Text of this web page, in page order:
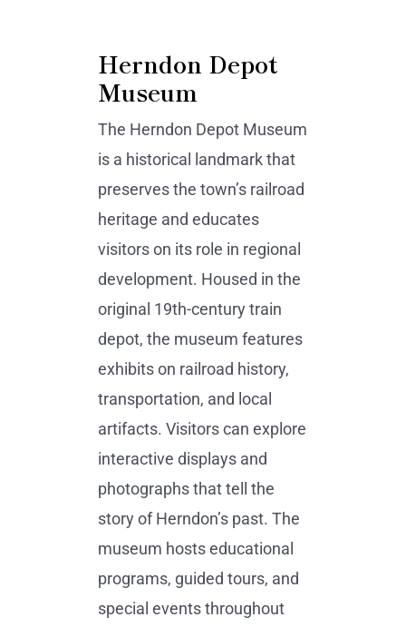
Herndon Depot
Museum
The Herndon Depot Museum
is a historical landmark that
preserves the town’s railroad
heritage and educates
visitors on its role in regional
development. Housed in the
original 19th-century train
depot, the museum features
exhibits on railroad history,
transportation, and local
artifacts. Visitors can explore
interactive displays and
photographs that tell the
story of Herndon’s past. The
museum hosts educational
programs, guided tours, and
special events throughout